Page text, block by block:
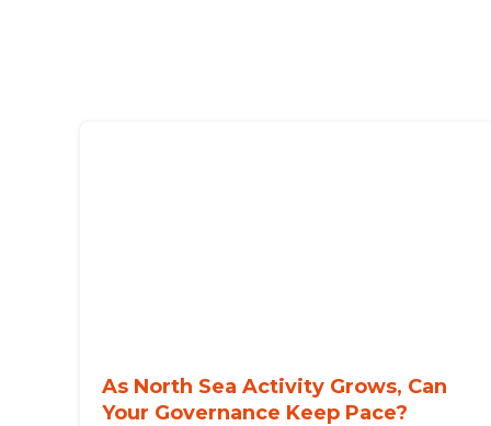
As North Sea Activity Grows, Can
Your Governance Keep Pace?